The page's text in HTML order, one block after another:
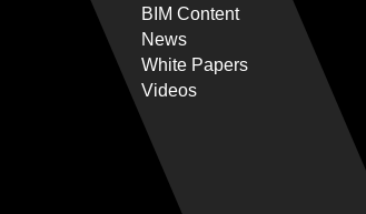
BIM Content
News
White Papers
Videos